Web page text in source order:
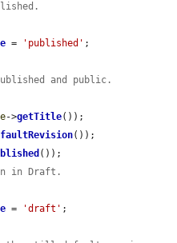
= 'published' ;
and public.
->getTitle());
());
());
in Draft.
= 'draft' ;